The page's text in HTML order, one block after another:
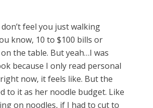
don’t feel you just walking
know, 10 to $100 bills or
the table. But yeah…I was
because I only read personal
now, it feels like. But the
to it as her noodle budget. Like
on noodles, if I had to cut to